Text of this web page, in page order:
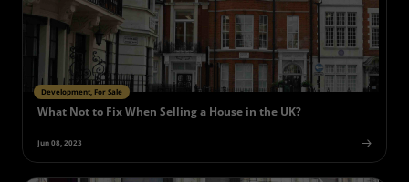
Development, For Sale
What Not to Fix When Selling a House in the UK?
Jun 08, 2023